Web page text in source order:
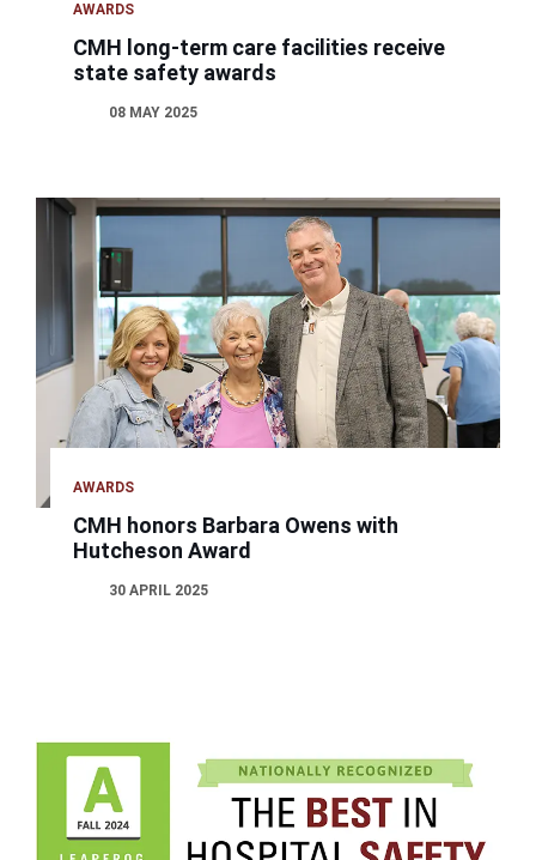
AWARDS
CMH long-term care facilities receive
state safety awards
08 MAY 2025
AWARDS
CMH honors Barbara Owens with
Hutcheson Award
30 APRIL 2025